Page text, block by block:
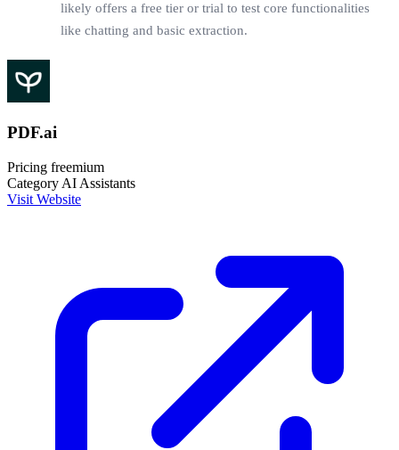
likely offers a free tier or trial to test core functionalities
like chatting and basic extraction.
PDF.ai
Pricing freemium
Category AI Assistants
Visit Website